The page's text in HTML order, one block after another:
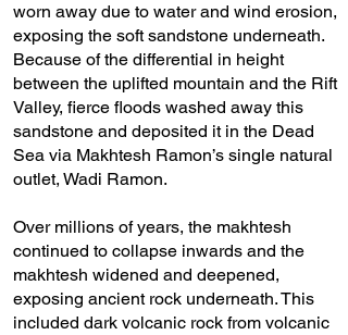
worn away due to water and wind erosion,
exposing the soft sandstone underneath.
Because of the differential in height
between the uplifted mountain and the Rift
Valley, fierce floods washed away this
sandstone and deposited it in the Dead
Sea via Makhtesh Ramon’s single natural
outlet, Wadi Ramon.
Over millions of years, the makhtesh
continued to collapse inwards and the
makhtesh widened and deepened,
exposing ancient rock underneath. This
included dark volcanic rock from volcanic